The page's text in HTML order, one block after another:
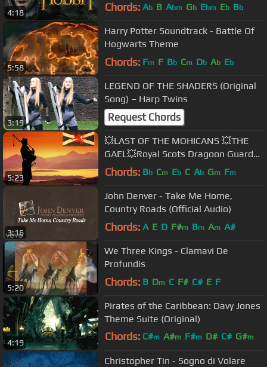
4:18 Chords: Ab B Abm Gb Ebm Eb Bb
5:58
Harry Potter Soundtrack - Battle Of
Hogwarts Theme
Chords: Fm F Bb Cm Db Ab Eb
3:19
LEGEND OF THE SHADERS (Original
Song) – Harp Twins
Request Chords
5:23
💥LAST OF THE MOHICANS 💥THE
GAEL💥Royal Scots Dragoon Guards
💥
Chords: Bb Cm Eb C Ab Gm Fm
3:16
John Denver - Take Me Home,
Country Roads (Official Audio)
Chords: A E D F#m Bm Am A#
5:20
We Three Kings - Clamavi De
Profundis
Chords: B Dm C F# C# E F
4:19
Pirates of the Caribbean: Davy Jones
Theme Suite (Original)
Chords: C#m A#m F#m D# C# G#m
Christopher Tin - Sogno di Volare